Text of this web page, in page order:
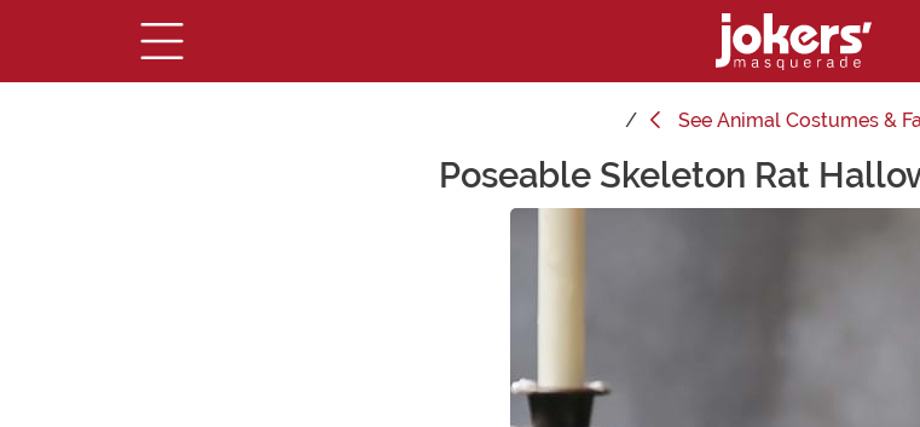
See Animal Costumes &
Poseable Skeleton Rat